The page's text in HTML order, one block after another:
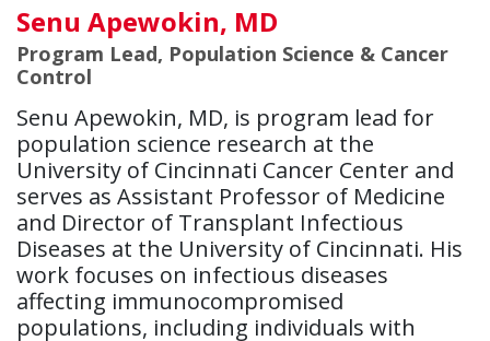
Senu Apewokin, MD
Program Lead, Population Science & Cancer
Control
Senu Apewokin, MD, is program lead for
population science research at the
University of Cincinnati Cancer Center and
serves as Assistant Professor of Medicine
and Director of Transplant Infectious
Diseases at the University of Cincinnati. His
work focuses on infectious diseases
affecting immunocompromised
populations, including individuals with